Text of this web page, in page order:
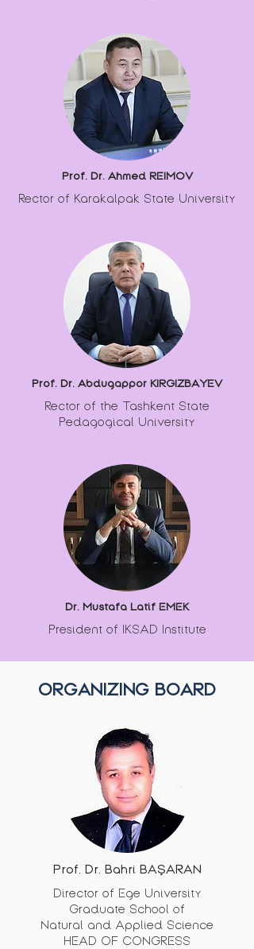
Prof. Dr. Ahmed REIMOV
Rector of Karakalpak State University
Prof. Dr. Abdugappor KIRGIZBAYEV
Rector of the Tashkent State
Pedagogical University
Dr. Mustafa Latif EMEK
President of IKSAD Institute
ORGANIZING BOARD
Prof. Dr. Bahri BAŞARAN
Director of Ege University
Graduate School of
Natural and Applied Science
HEAD OF CONGRESS